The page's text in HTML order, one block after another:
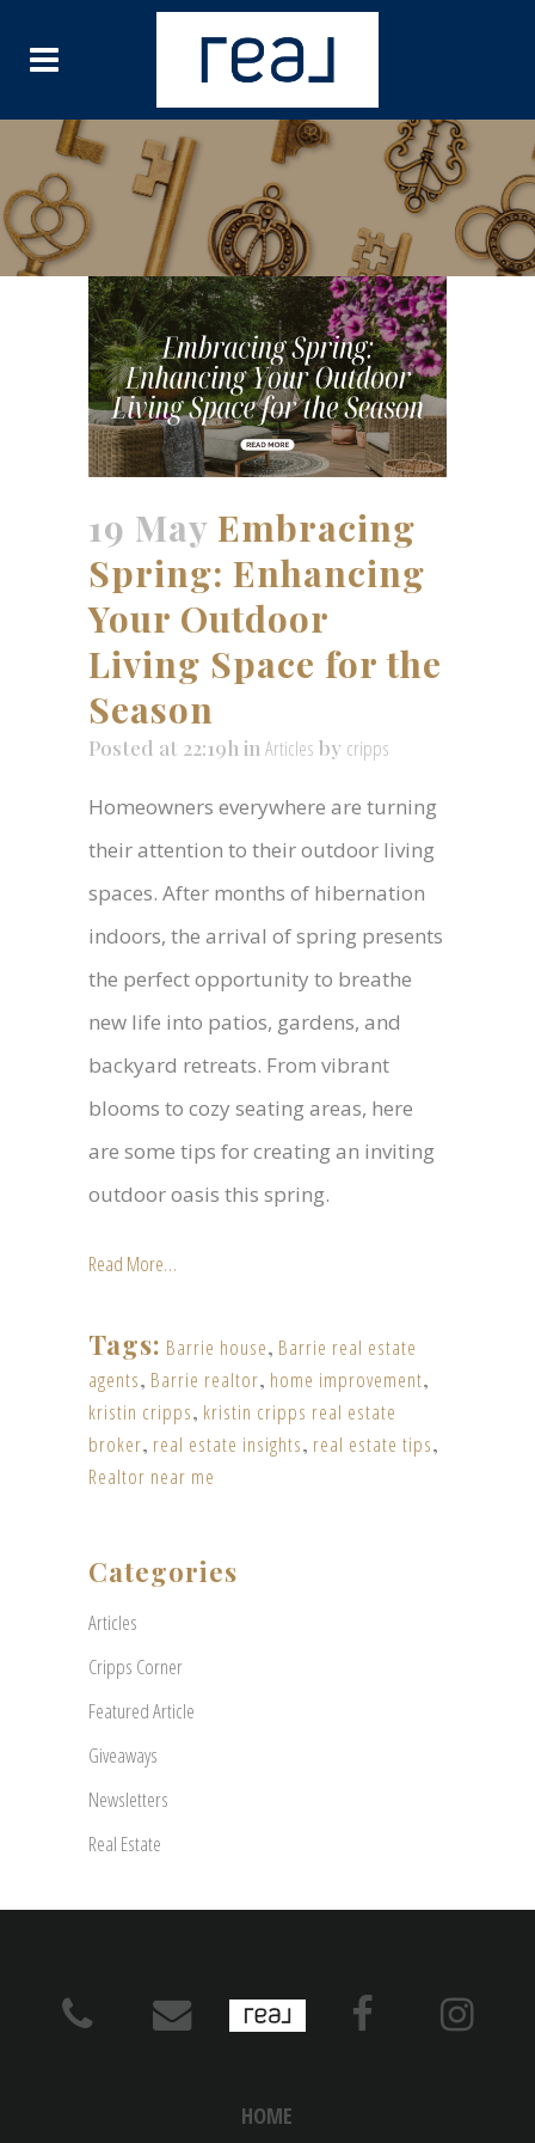
19 May Embracing
Spring: Enhancing
Your Outdoor
Living Space for the
Season
Posted at 22:19hinArticles by cripps
Homeowners everywhere are turning
their attention to their outdoor living
spaces. After months of hibernation
indoors, the arrival of spring presents
the perfect opportunity to breathe
new life into patios, gardens, and
backyard retreats. From vibrant
blooms to cozy seating areas, here
are some tips for creating an inviting
outdoor oasis this spring.
Read More…
Tags: Barrie house, Barrie real estate
agents, Barrie realtor, home improvement,
kristin cripps, kristin cripps real estate
broker, real estate insights, real estate tips,
Realtor near me
Categories
Articles
Cripps Corner
Featured Article
Giveaways
Newsletters
Real Estate
HOME